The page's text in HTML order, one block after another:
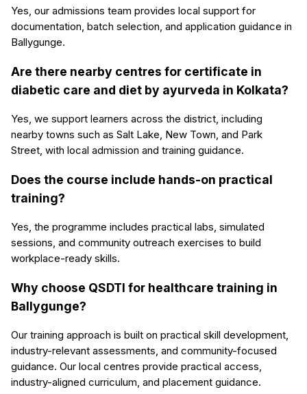
Yes, our admissions team provides local support for
documentation, batch selection, and application guidance in
Ballygunge.
Are there nearby centres for certificate in
diabetic care and diet by ayurveda in Kolkata?
Yes, we support learners across the district, including
nearby towns such as Salt Lake, New Town, and Park
Street, with local admission and training guidance.
Does the course include hands-on practical
training?
Yes, the programme includes practical labs, simulated
sessions, and community outreach exercises to build
workplace-ready skills.
Why choose QSDTI for healthcare training in
Ballygunge?
Our training approach is built on practical skill development,
industry-relevant assessments, and community-focused
guidance. Our local centres provide practical access,
industry-aligned curriculum, and placement guidance.